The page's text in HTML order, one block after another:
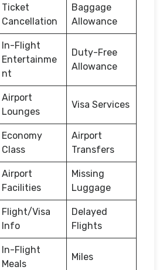
Ticket
Cancellation
Baggage
Allowance
In-Flight
Entertainme
nt
Duty-Free
Allowance
Airport
Lounges
Visa Services
Economy
Class
Airport
Transfers
Airport
Facilities
Missing
Luggage
Flight/Visa
Info
Delayed
Flights
In-Flight
Meals
Miles